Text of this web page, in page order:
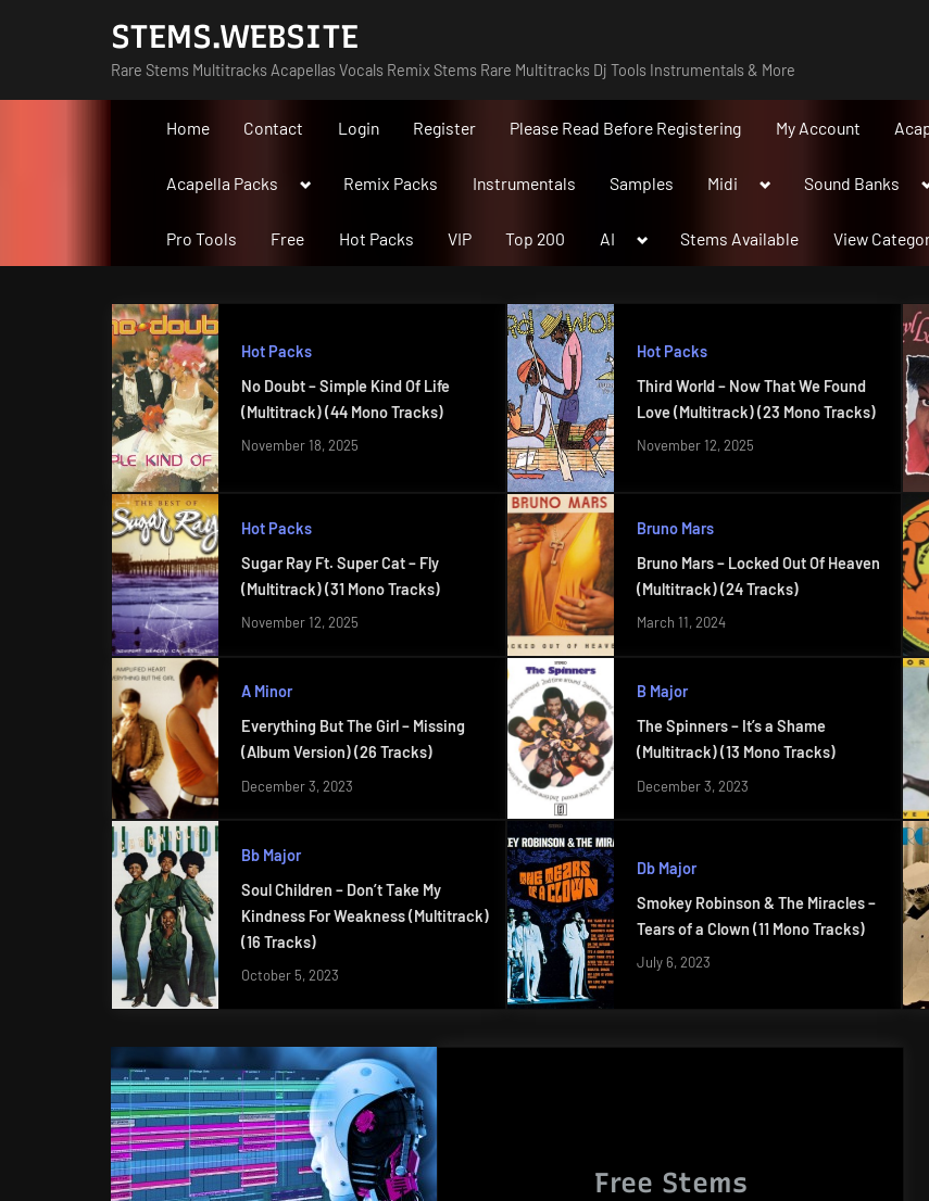
STEMS.WEBSITE
Rare Stems Multitracks Acapellas Vocals Remix Stems Rare Multitracks Dj Tools Instrumentals & More
Home Contact Login Register Please Read Before Registering My Account
Acapella Packs
ToggleRemix Packs Instrumentals Samples Midi
ToggleSound Banks
Pro Tools Free Hot Packs VIP Top 200 AI
ToggleStems Available View
Hot Packs
No Doubt – Simple Kind Of Life
(Multitrack) (44 Mono Tracks)
November 18, 2025
Hot Packs
Third World – Now That We Found
Love (Multitrack) (23 Mono Tracks)
November 12, 2025
Hot Packs
Sugar Ray Ft. Super Cat – Fly
(Multitrack) (31 Mono Tracks)
November 12, 2025
Bruno Mars
Bruno Mars – Locked Out Of Heaven
(Multitrack) (24 Tracks)
March 11, 2024
A Minor
Everything But The Girl – Missing
(Album Version) (26 Tracks)
December 3, 2023
B Major
The Spinners – It’s a Shame
(Multitrack) (13 Mono Tracks)
December 3, 2023
Bb Major
Soul Children – Don’t Take My
Kindness For Weakness (Multitrack)
(16 Tracks)
October 5, 2023
Db Major
Smokey Robinson & The Miracles –
Tears of a Clown (11 Mono Tracks)
July 6, 2023
Free Stems